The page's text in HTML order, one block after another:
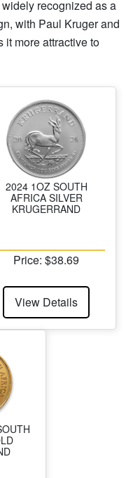
recognized as a
with Paul Kruger and
it more attractive to
2024 1OZ SOUTH
AFRICA SILVER
KRUGERRAND
Price: $38.69
View Details